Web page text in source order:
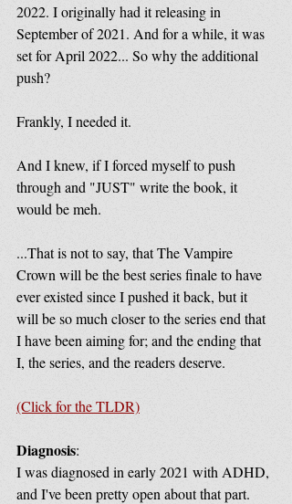
2022. I originally had it releasing in
September of 2021. And for a while, it was
set for April 2022... So why the additional
push?
Frankly, I needed it.
And I knew, if I forced myself to push
through and "JUST" write the book, it
would be meh.
...That is not to say, that The Vampire
Crown will be the best series finale to have
ever existed since I pushed it back, but it
will be so much closer to the series end that
I have been aiming for; and the ending that
I, the series, and the readers deserve.
(Click for the TLDR)
Diagnosis:
I was diagnosed in early 2021 with ADHD,
and I've been pretty open about that part.